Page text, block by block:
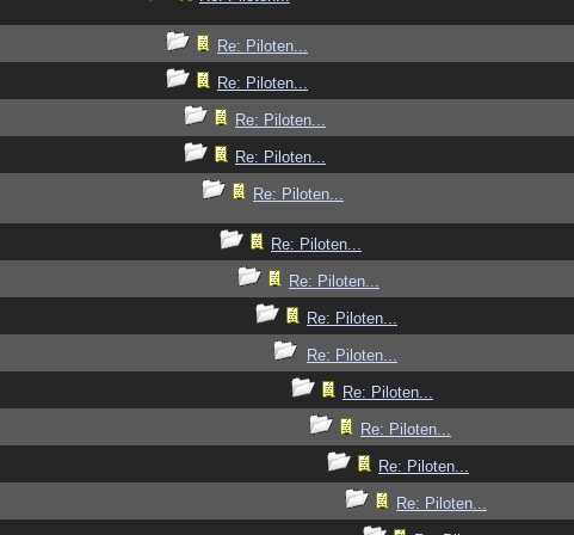
Re: Piloten...
Re: Piloten...
Re: Piloten...
Re: Piloten...
Re: Piloten...
Re: Piloten...
Re: Piloten...
Re: Piloten...
Re: Piloten...
Re: Piloten...
Re: Piloten...
Re: Piloten...
Re: Piloten...